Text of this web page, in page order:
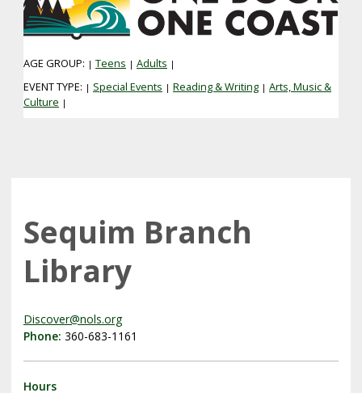
AGE GROUP: | Teens | Adults |
EVENT TYPE: | Special Events | Reading & Writing | Arts, Music &
Culture |
Sequim Branch
Library
Discover@nols.org
Phone: 360-683-1161
Hours